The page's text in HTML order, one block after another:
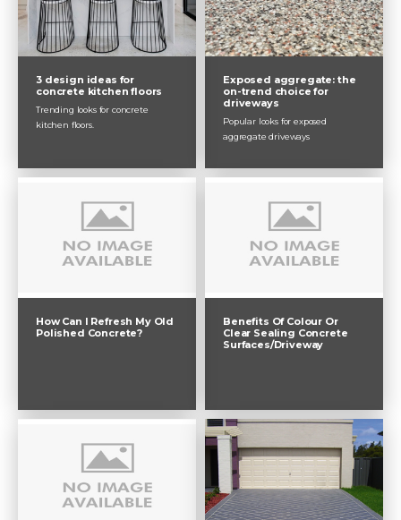
3 design ideas for
concrete kitchen floors
Trending looks for concrete
kitchen floors.
Exposed aggregate: the
on-trend choice for
driveways
Popular looks for exposed
aggregate driveways
How Can I Refresh My Old
Polished Concrete?
Benefits Of Colour Or
Clear Sealing Concrete
Surfaces/Driveway